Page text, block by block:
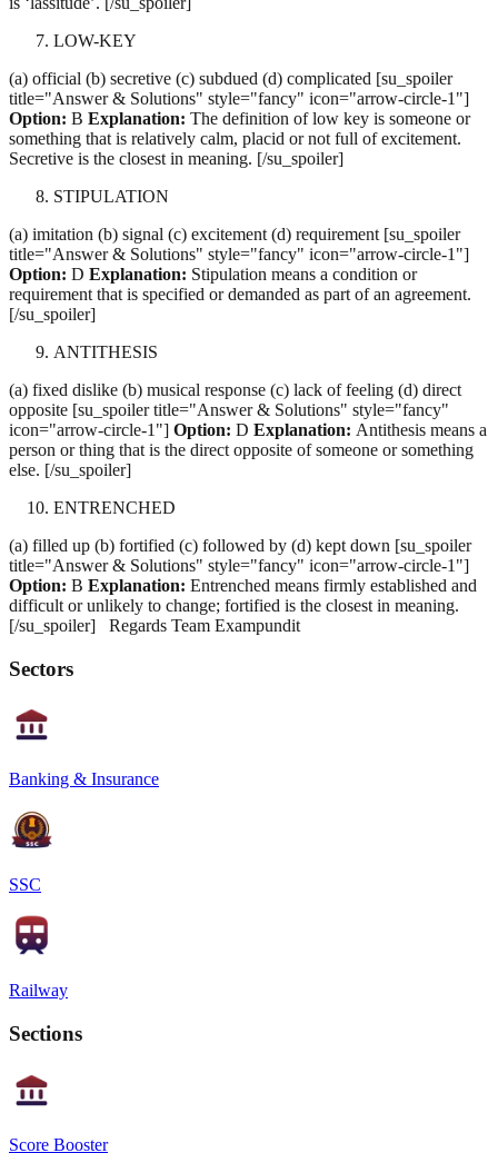
LOW-KEY
(a) official (b) secretive (c) subdued (d) complicated [su_spoiler
title="Answer & Solutions" style="fancy" icon="arrow-circle-1"]
Option: B Explanation: The definition of low key is someone or
something that is relatively calm, placid or not full of excitement.
Secretive is the closest in meaning. [/su_spoiler]
STIPULATION
(a) imitation (b) signal (c) excitement (d) requirement [su_spoiler
title="Answer & Solutions" style="fancy" icon="arrow-circle-1"]
Option: D Explanation: Stipulation means a condition or
requirement that is specified or demanded as part of an agreement.
[/su_spoiler]
ANTITHESIS
(a) fixed dislike (b) musical response (c) lack of feeling (d) direct
opposite [su_spoiler title="Answer & Solutions" style="fancy"
icon="arrow-circle-1"] Option: D Explanation: Antithesis means a
person or thing that is the direct opposite of someone or something
else. [/su_spoiler]
ENTRENCHED
(a) filled up (b) fortified (c) followed by (d) kept down [su_spoiler
title="Answer & Solutions" style="fancy" icon="arrow-circle-1"]
Option: B Explanation: Entrenched means firmly established and
difficult or unlikely to change; fortified is the closest in meaning.
[/su_spoiler] Regards Team Exampundit
Sectors
Banking & Insurance
SSC
Railway
Sections
Score Booster